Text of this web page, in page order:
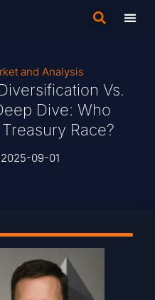
and Analysis
Vs.
Dive: Who
Race?
2025-09-01